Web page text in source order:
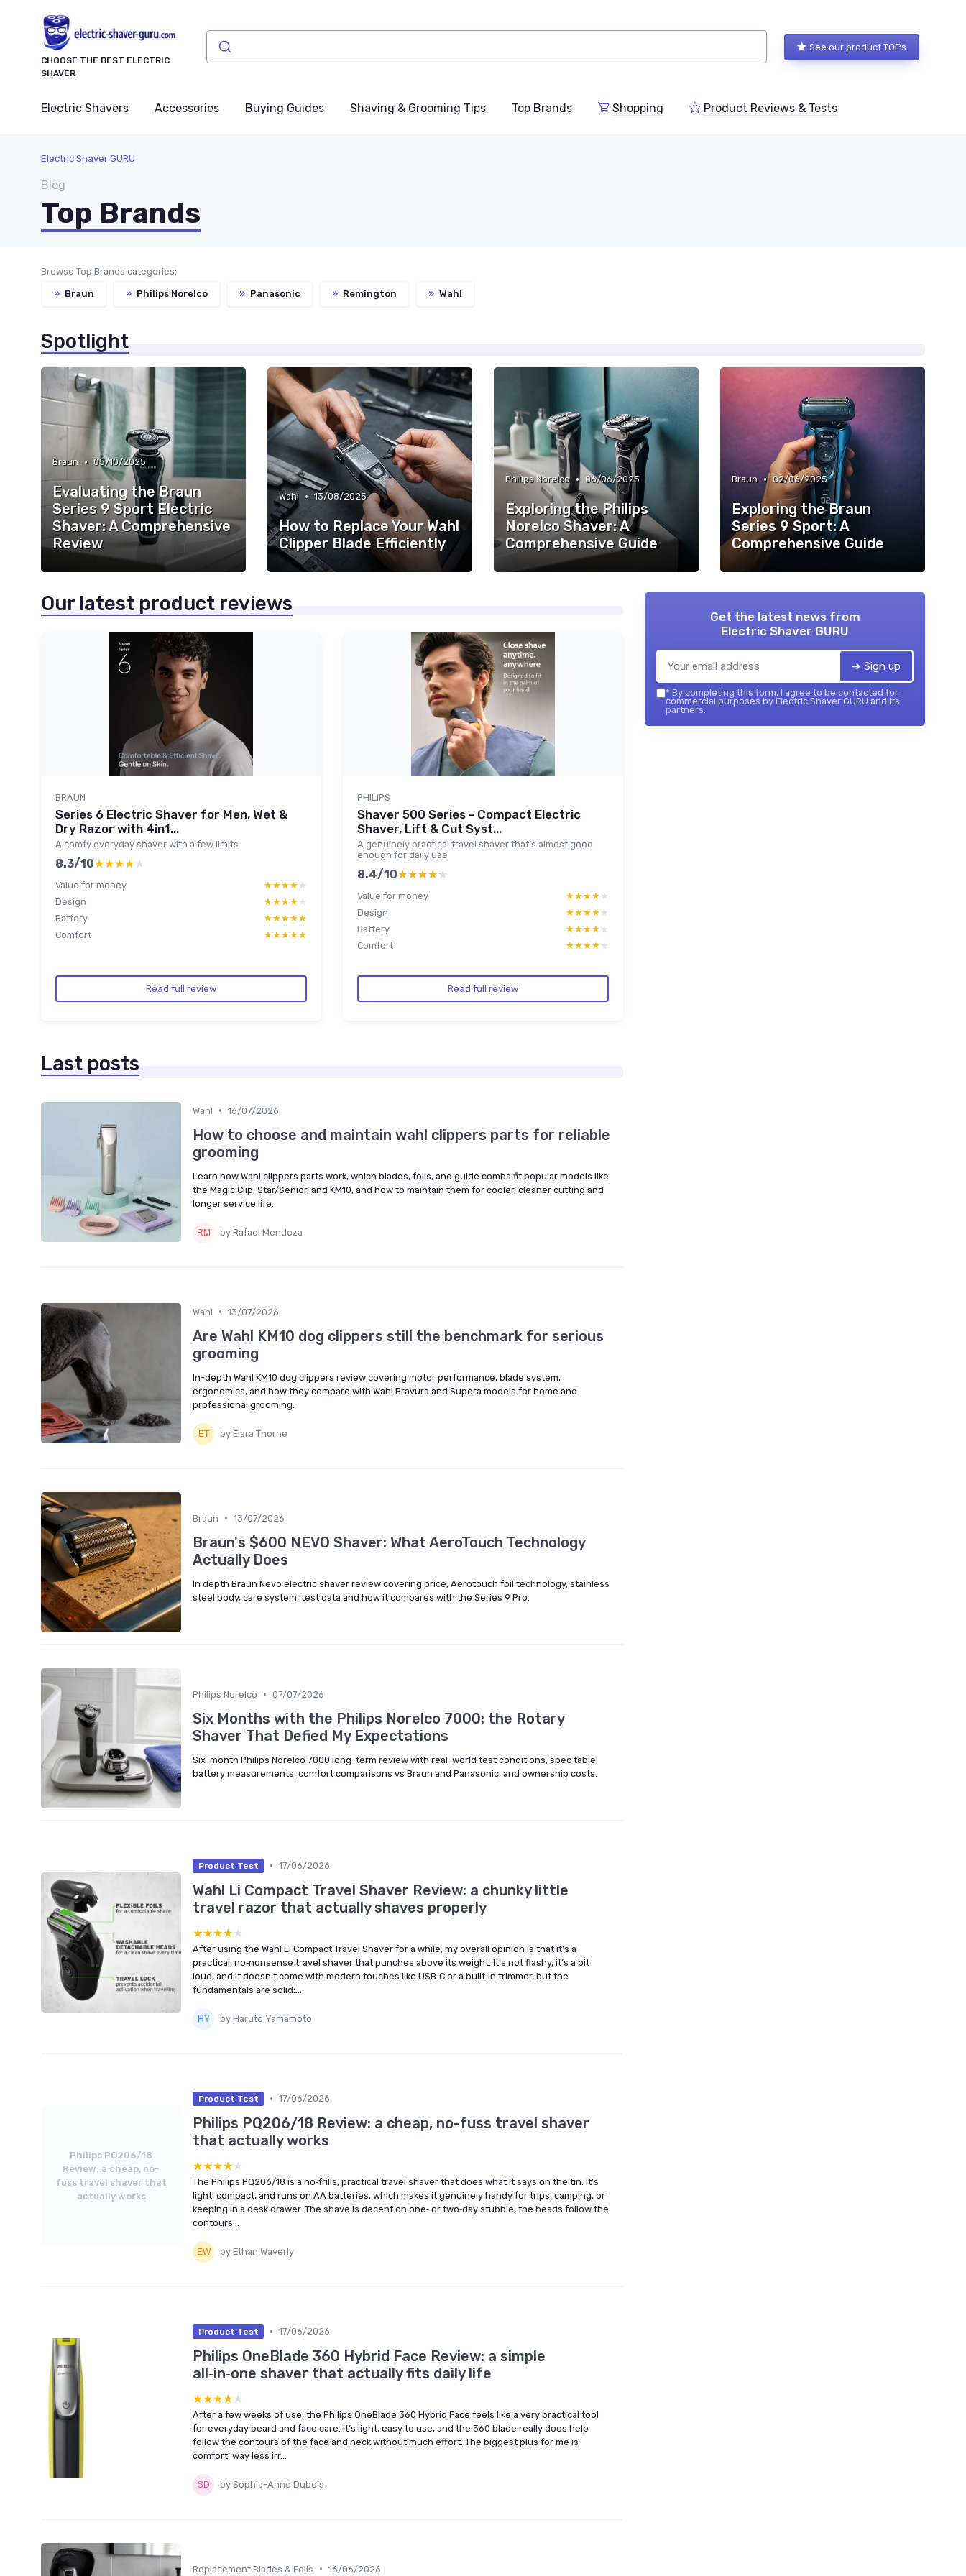
CHOOSE THE BEST ELECTRIC
SHAVER
See our product TOPs
Electric Shavers Accessories Buying Guides Shaving & Grooming Tips Top Brands Shopping Product Reviews & Tests
Electric Shaver GURU
Blog
Top Brands
Browse Top Brands categories:
» Braun » Philips Norelco » Panasonic » Remington » Wahl
Spotlight
Braun • 05/10/2025
Evaluating the Braun
Series 9 Sport Electric
Shaver: A Comprehensive
Review
Wahl • 13/08/2025
How to Replace Your Wahl
Clipper Blade Efficiently
Philips Norelco • 06/06/2025
Exploring the Philips
Norelco Shaver: A
Comprehensive Guide
Braun • 02/06/2025
Exploring the Braun
Series 9 Sport: A
Comprehensive Guide
Our latest product reviews
BRAUN
Series 6 Electric Shaver for Men, Wet &
Dry Razor with 4in1...
A comfy everyday shaver with a few limits
8.3/10★★★★★
★★★★★
Value for money ★★★★★
★★★★★
Design
★★★★★
★★★★★
Battery
★★★★★
★★★★★
Comfort
★★★★★
★★★★★
Read full review
PHILIPS
Shaver 500 Series - Compact Electric
Shaver, Lift & Cut Syst...
A genuinely practical travel shaver that’s almost good
enough for daily use
8.4/10★★★★★
★★★★★
Value for money ★★★★★
★★★★★
Design
★★★★★
★★★★★
Battery
★★★★★
★★★★★
Comfort
★★★★★
★★★★★
Read full review
Last posts
Wahl • 16/07/2026
How to choose and maintain wahl clippers parts for reliable
grooming
Learn how Wahl clippers parts work, which blades, foils, and guide combs fit popular models like
the Magic Clip, Star/Senior, and KM10, and how to maintain them for cooler, cleaner cutting and
longer service life.
by Rafael Mendoza
Wahl • 13/07/2026
Are Wahl KM10 dog clippers still the benchmark for serious
grooming
In-depth Wahl KM10 dog clippers review covering motor performance, blade system,
ergonomics, and how they compare with Wahl Bravura and Supera models for home and
professional grooming.
by Elara Thorne
Braun • 13/07/2026
Braun's $600 NEVO Shaver: What AeroTouch Technology
Actually Does
In depth Braun Nevo electric shaver review covering price, Aerotouch foil technology, stainless
steel body, care system, test data and how it compares with the Series 9 Pro.
Philips Norelco • 07/07/2026
Six Months with the Philips Norelco 7000: the Rotary
Shaver That Defied My Expectations
Six-month Philips Norelco 7000 long-term review with real-world test conditions, spec table,
battery measurements, comfort comparisons vs Braun and Panasonic, and ownership costs.
Product Test • 17/06/2026
Wahl Li Compact Travel Shaver Review: a chunky little
travel razor that actually shaves properly
★★★★★
★★★★★
After using the Wahl Li Compact Travel Shaver for a while, my overall opinion is that it’s a
practical, no‑nonsense travel shaver that punches above its weight. It’s not flashy, it’s a bit
loud, and it doesn’t come with modern touches like USB‑C or a built‑in trimmer, but the
fundamentals are solid:...
by Haruto Yamamoto
Philips PQ206/18
Review: a cheap, no-
fuss travel shaver that
actually works
Product Test • 17/06/2026
Philips PQ206/18 Review: a cheap, no-fuss travel shaver
that actually works
★★★★★
★★★★★
The Philips PQ206/18 is a no‑frills, practical travel shaver that does what it says on the tin. It’s
light, compact, and runs on AA batteries, which makes it genuinely handy for trips, camping, or
keeping in a desk drawer. The shave is decent on one‑ or two‑day stubble, the heads follow the
contours...
by Ethan Waverly
Product Test • 17/06/2026
Philips OneBlade 360 Hybrid Face Review: a simple
all‑in‑one shaver that actually fits daily life
★★★★★
★★★★★
After a few weeks of use, the Philips OneBlade 360 Hybrid Face feels like a very practical tool
for everyday beard and face care. It’s light, easy to use, and the 360 blade really does help
follow the contours of the face and neck without much effort. The biggest plus for me is
comfort: way less irr...
by Sophia-Anne Dubois
Replacement Blades & Foils • 16/06/2026
Get the latest news from
Electric Shaver GURU
➔ Sign up
* By completing this form, I agree to be contacted for
commercial purposes by Electric Shaver GURU and its
partners.